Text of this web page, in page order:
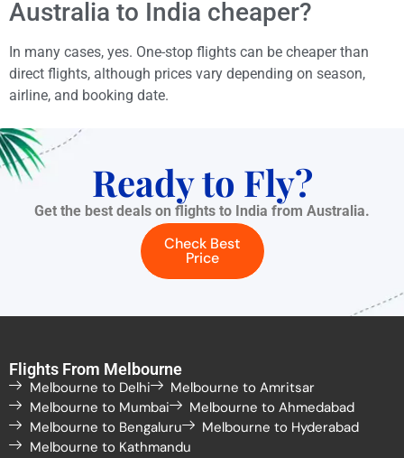
Australia to India cheaper?
In many cases, yes. One-stop flights can be cheaper than
direct flights, although prices vary depending on season,
airline, and booking date.
Ready to Fly?
Get the best deals on flights to India from Australia.
Check Best
Price
Flights From Melbourne
Melbourne to Delhi
Melbourne to Amritsar
Melbourne to Mumbai
Melbourne to Ahmedabad
Melbourne to Bengaluru
Melbourne to Hyderabad
Melbourne to Kathmandu